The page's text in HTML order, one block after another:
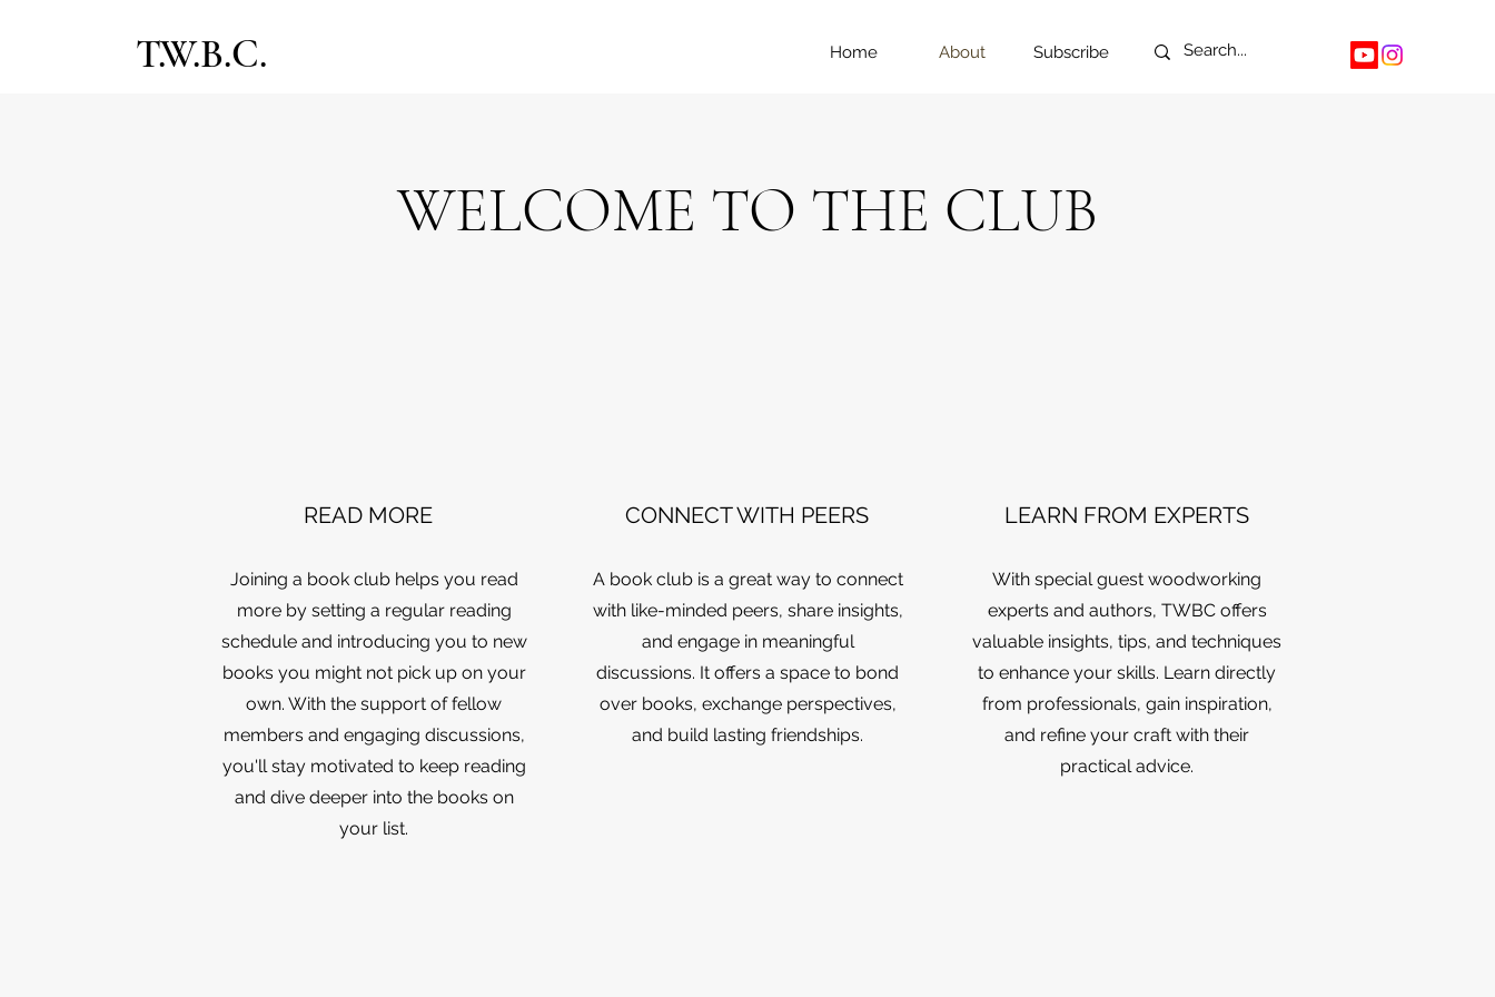
T.W.B.C. Home About Subscribe
WELCOME TO THE CLUB
READ MORE
Joining a book club helps you read
more by setting a regular reading
schedule and introducing you to new
books you might not pick up on your
own. With the support of fellow
members and engaging discussions,
you'll stay motivated to keep reading
and dive deeper into the books on
your list.
CONNECT WITH PEERS
A book club is a great way to connect
with like-minded peers, share insights,
and engage in meaningful
discussions. It offers a space to bond
over books, exchange perspectives,
and build lasting friendships.
LEARN FROM EXPERTS
With special guest woodworking
experts and authors, TWBC offers
valuable insights, tips, and techniques
to enhance your skills. Learn directly
from professionals, gain inspiration,
and refine your craft with their
practical advice.